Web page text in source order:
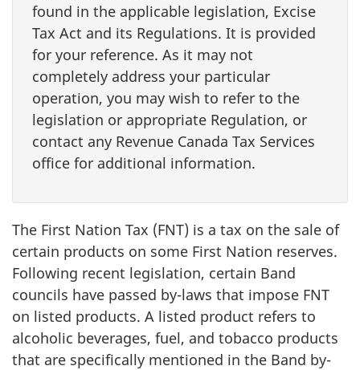
found in the applicable legislation, Excise
Tax Act and its Regulations. It is provided
for your reference. As it may not
completely address your particular
operation, you may wish to refer to the
legislation or appropriate Regulation, or
contact any Revenue Canada Tax Services
office for additional information.
The First Nation Tax (FNT) is a tax on the sale of
certain products on some First Nation reserves.
Following recent legislation, certain Band
councils have passed by-laws that impose FNT
on listed products. A listed product refers to
alcoholic beverages, fuel, and tobacco products
that are specifically mentioned in the Band by-